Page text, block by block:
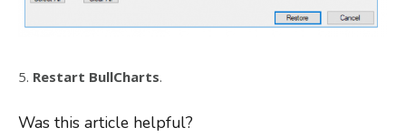
5. Restart BullCharts.
Was this article helpful?